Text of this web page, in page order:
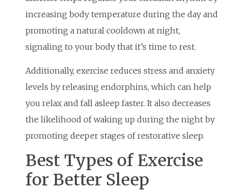
increasing body temperature during the day and
promoting a natural cooldown at night,
signaling to your body that it’s time to rest.
Additionally, exercise reduces stress and anxiety
levels by releasing endorphins, which can help
you relax and fall asleep faster. It also decreases
the likelihood of waking up during the night by
promoting deeper stages of restorative sleep.
Best Types of Exercise
for Better Sleep